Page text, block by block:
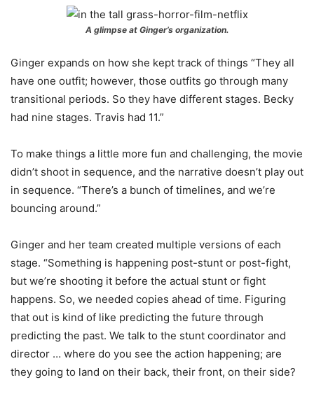
A glimpse at Ginger’s organization.
Ginger expands on how she kept track of things “They all
have one outfit; however, those outfits go through many
transitional periods. So they have different stages. Becky
had nine stages. Travis had 11.”
To make things a little more fun and challenging, the movie
didn’t shoot in sequence, and the narrative doesn’t play out
in sequence. “There’s a bunch of timelines, and we’re
bouncing around.”
Ginger and her team created multiple versions of each
stage. “Something is happening post-stunt or post-fight,
but we’re shooting it before the actual stunt or fight
happens. So, we needed copies ahead of time. Figuring
that out is kind of like predicting the future through
predicting the past. We talk to the stunt coordinator and
director … where do you see the action happening; are
they going to land on their back, their front, on their side?